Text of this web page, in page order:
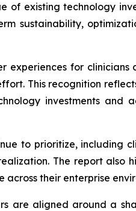
existing technology
sustainability,
experiences for clinicians
This recognition
investments and
to prioritize, including
The report also
their enterprise
are aligned around a